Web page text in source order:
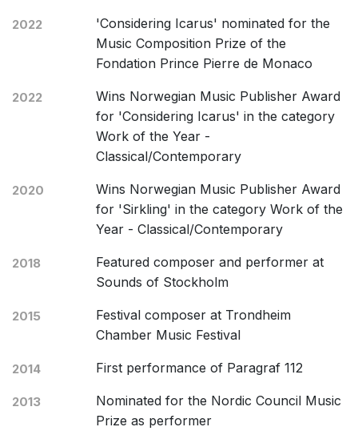
2022
'Considering Icarus' nominated for the
Music Composition Prize of the
Fondation Prince Pierre de Monaco
2022
Wins Norwegian Music Publisher Award
for 'Considering Icarus' in the category
Work of the Year -
Classical/Contemporary
2020
Wins Norwegian Music Publisher Award
for 'Sirkling' in the category Work of the
Year - Classical/Contemporary
2018
Featured composer and performer at
Sounds of Stockholm
2015
Festival composer at Trondheim
Chamber Music Festival
2014 First performance of Paragraf 112
2013
Nominated for the Nordic Council Music
Prize as performer